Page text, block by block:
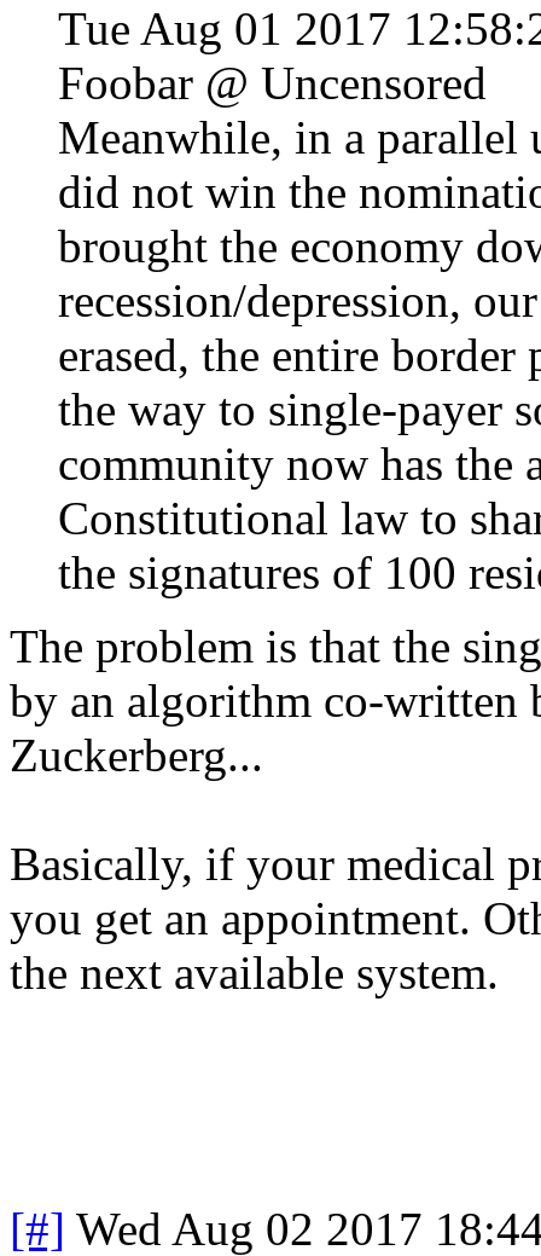
Tue Aug 01 2017
Foobar @ Uncensored
Meanwhile, in a parallel
did not win the
brought the economy
recession/depression,
erased, the entire
the way to single-payer
community now has
Constitutional law to
the signatures of 100
The problem is that the
by an algorithm co-written
Zuckerberg...
Basically, if your medical
you get an appointment.
the next available system.
[#] Wed Aug 02 2017